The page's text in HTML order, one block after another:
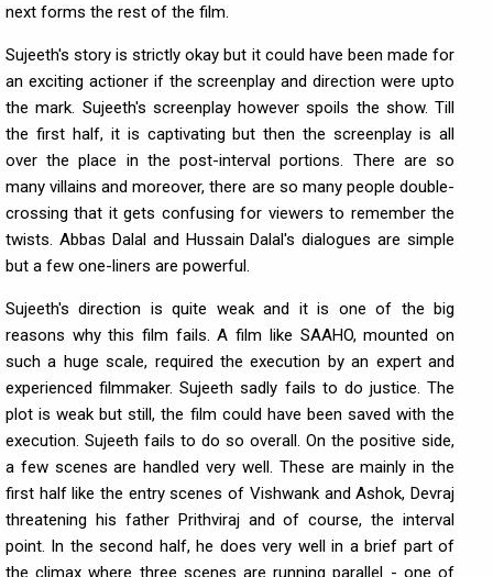
next forms the rest of the film.
Sujeeth's story is strictly okay but it could have been made for
an exciting actioner if the screenplay and direction were upto
the mark. Sujeeth's screenplay however spoils the show. Till
the first half, it is captivating but then the screenplay is all
over the place in the post-interval portions. There are so
many villains and moreover, there are so many people double-
crossing that it gets confusing for viewers to remember the
twists. Abbas Dalal and Hussain Dalal's dialogues are simple
but a few one-liners are powerful.
Sujeeth's direction is quite weak and it is one of the big
reasons why this film fails. A film like SAAHO, mounted on
such a huge scale, required the execution by an expert and
experienced filmmaker. Sujeeth sadly fails to do justice. The
plot is weak but still, the film could have been saved with the
execution. Sujeeth fails to do so overall. On the positive side,
a few scenes are handled very well. These are mainly in the
first half like the entry scenes of Vishwank and Ashok, Devraj
threatening his father Prithviraj and of course, the interval
point. In the second half, he does very well in a brief part of
the climax where three scenes are running parallel - one of